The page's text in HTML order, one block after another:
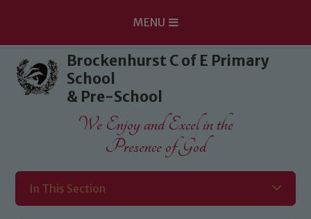
Skip to content ↓
MENU
Brockenhurst C of E Primary
School
& Pre-School
We Enjoy and Excel in the
Presence of God
In This Section